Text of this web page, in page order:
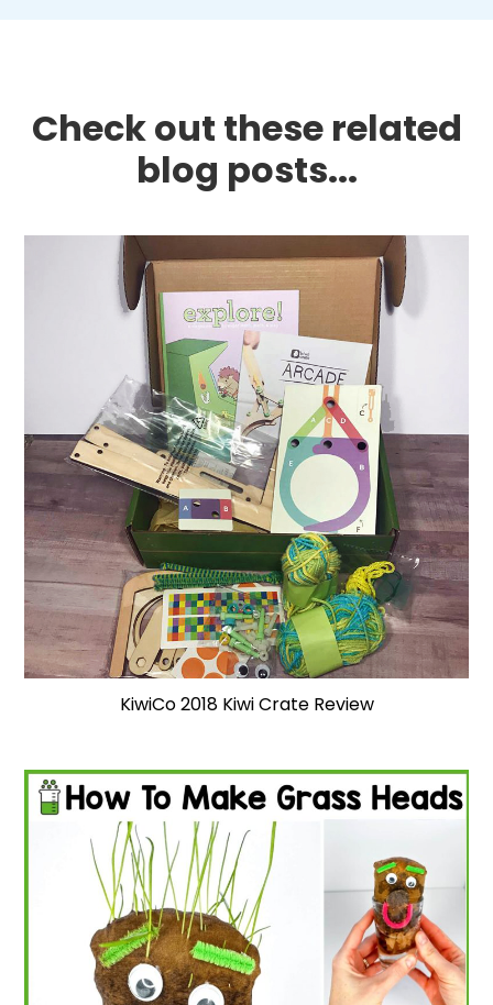
Check out these related
blog posts...
KiwiCo 2018 Kiwi Crate Review